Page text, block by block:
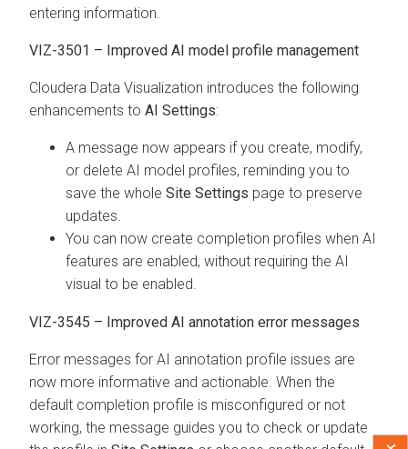
entering information.
VIZ-3501 – Improved AI model profile management
Cloudera Data Visualization introduces the following
enhancements to AI Settings:
A message now appears if you create, modify,
or delete AI model profiles, reminding you to
save the whole Site Settings page to preserve
updates.
You can now create completion profiles when AI
features are enabled, without requiring the AI
visual to be enabled.
VIZ-3545 – Improved AI annotation error messages
Error messages for AI annotation profile issues are
now more informative and actionable. When the
default completion profile is misconfigured or not
working, the message guides you to check or update